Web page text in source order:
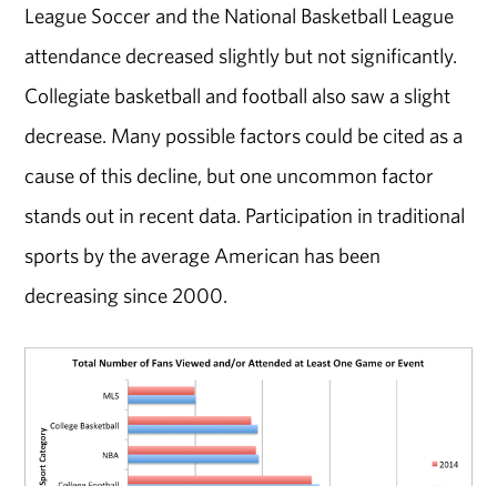
League Soccer and the National Basketball League
attendance decreased slightly but not significantly.
Collegiate basketball and football also saw a slight
decrease. Many possible factors could be cited as a
cause of this decline, but one uncommon factor
stands out in recent data. Participation in traditional
sports by the average American has been
decreasing since 2000.